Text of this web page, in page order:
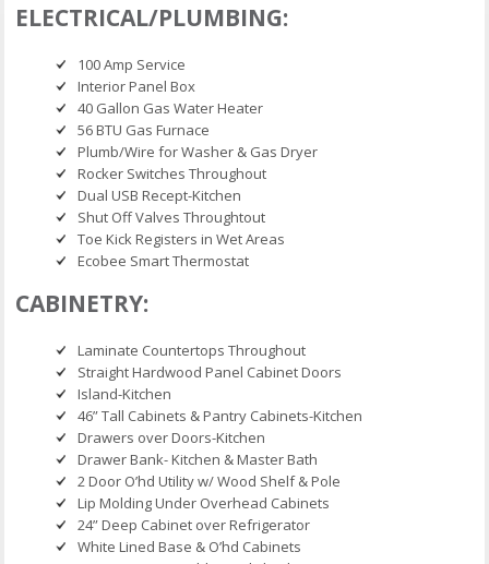
ELECTRICAL/PLUMBING:
100 Amp Service
Interior Panel Box
40 Gallon Gas Water Heater
56 BTU Gas Furnace
Plumb/Wire for Washer & Gas Dryer
Rocker Switches Throughout
Dual USB Recept-Kitchen
Shut Off Valves Throughtout
Toe Kick Registers in Wet Areas
Ecobee Smart Thermostat
CABINETRY:
Laminate Countertops Throughout
Straight Hardwood Panel Cabinet Doors
Island-Kitchen
46” Tall Cabinets & Pantry Cabinets-Kitchen
Drawers over Doors-Kitchen
Drawer Bank- Kitchen & Master Bath
2 Door O’hd Utility w/ Wood Shelf & Pole
Lip Molding Under Overhead Cabinets
24” Deep Cabinet over Refrigerator
White Lined Base & O’hd Cabinets